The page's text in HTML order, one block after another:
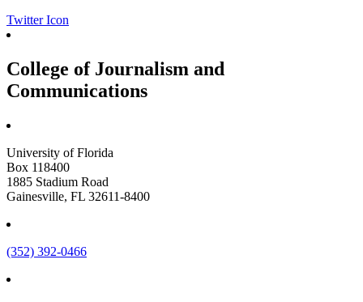
Twitter Icon
College of Journalism and
Communications
University of Florida
Box 118400
1885 Stadium Road
Gainesville, FL 32611-8400
(352) 392-0466